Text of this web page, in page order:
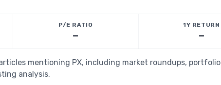
P/E RATIO
—
1Y RETURN
—
mentioning PX, including market roundups, portfolio
analysis.